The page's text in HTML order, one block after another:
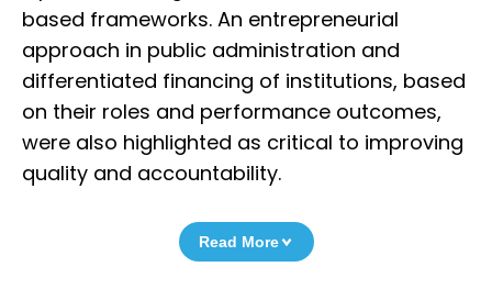
based frameworks. An entrepreneurial
approach in public administration and
differentiated financing of institutions, based
on their roles and performance outcomes,
were also highlighted as critical to improving
quality and accountability.
Read More